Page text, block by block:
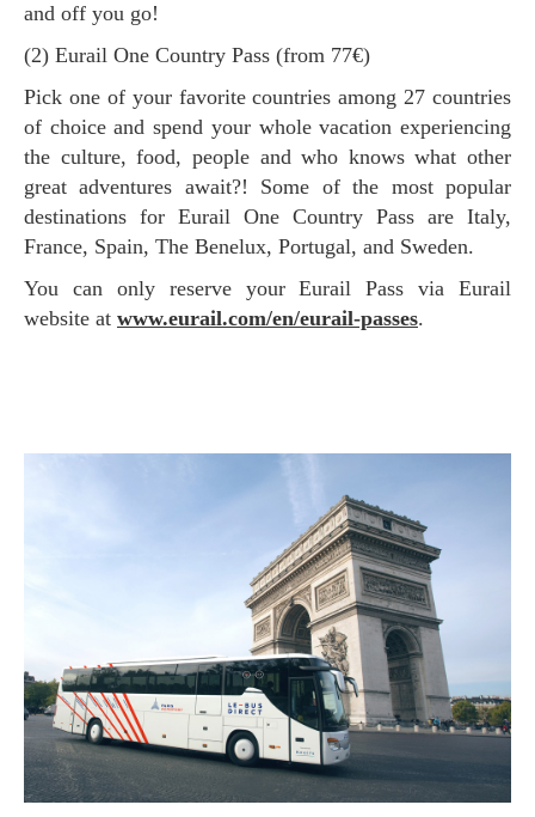
and off you go!
(2) Eurail One Country Pass (from 77€)
Pick one of your favorite countries among 27 countries
of choice and spend your whole vacation experiencing
the culture, food, people and who knows what other
great adventures await?! Some of the most popular
destinations for Eurail One Country Pass are Italy,
France, Spain, The Benelux, Portugal, and Sweden.
You can only reserve your Eurail Pass via Eurail
website at www.eurail.com/en/eurail-passes.